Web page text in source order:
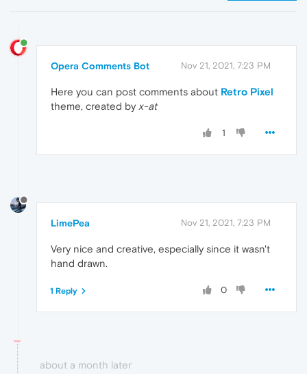
Opera Comments Bot Nov 21, 2021, 7:23 PM
Here you can post comments about Retro Pixel
theme, created by x-at
1
LimePea Nov 21, 2021, 7:23 PM
Very nice and creative, especially since it wasn't
hand drawn.
0
1 Reply
about a month later